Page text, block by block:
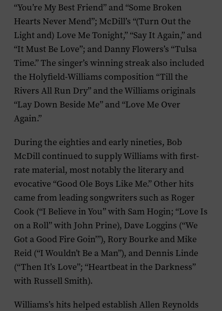
“You’re My Best Friend” and “Some Broken
Hearts Never Mend”; McDill’s “(Turn Out the
Light and) Love Me Tonight,” “Say It Again,” and
“It Must Be Love”; and Danny Flowers’s “Tulsa
Time.” The singer’s winning streak also included
the Holyfield-Williams composition “Till the
Rivers All Run Dry” and the Williams originals
“Lay Down Beside Me” and “Love Me Over
Again.”
During the eighties and early nineties, Bob
McDill continued to supply Williams with first-
rate material, most notably the literary and
evocative “Good Ole Boys Like Me.” Other hits
came from leading songwriters such as Roger
Cook (“I Believe in You” with Sam Hogin; “Love Is
on a Roll” with John Prine), Dave Loggins (“We
Got a Good Fire Goin’”), Rory Bourke and Mike
Reid (“I Wouldn’t Be a Man”), and Dennis Linde
(“Then It’s Love”; “Heartbeat in the Darkness”
with Russell Smith).
Williams’s hits helped establish Allen Reynolds